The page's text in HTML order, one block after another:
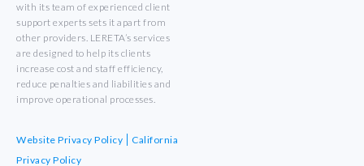
with its team of experienced client
support experts sets it apart from
other providers. LERETA’s services
are designed to help its clients
increase cost and staff efficiency,
reduce penalties and liabilities and
improve operational processes.
Website Privacy Policy
California
Privacy Policy